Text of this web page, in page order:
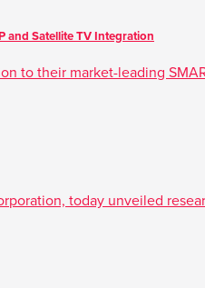
and Satellite TV Integration
to their market-leading
today unveiled